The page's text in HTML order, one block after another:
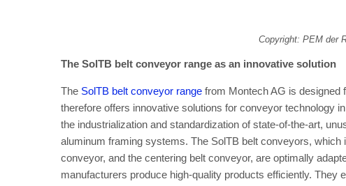
Copyright: PEM der
The SolTB belt conveyor range as an innovative solution
The SolTB belt conveyor range from Montech AG is designed
therefore offers innovative solutions for conveyor technology
the industrialization and standardization of state-of-the-art,
aluminum framing systems. The SolTB belt conveyors,
conveyor, and the centering belt conveyor, are optimally
manufacturers produce high-quality products efficiently. They